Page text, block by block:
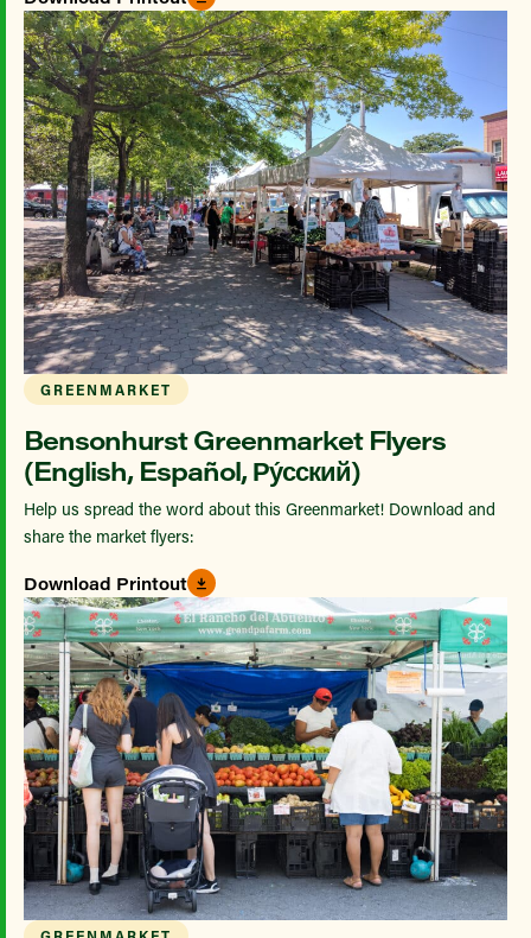
GREENMARKET
Bensonhurst Greenmarket Flyers
(English, Español, Ру́сский)
Help us spread the word about this Greenmarket! Download and
share the market flyers:
Download Printout